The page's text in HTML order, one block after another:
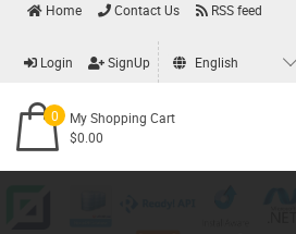
Home Contact Us RSS feed
Login SignUp English
0
My Shopping Cart
$0.00